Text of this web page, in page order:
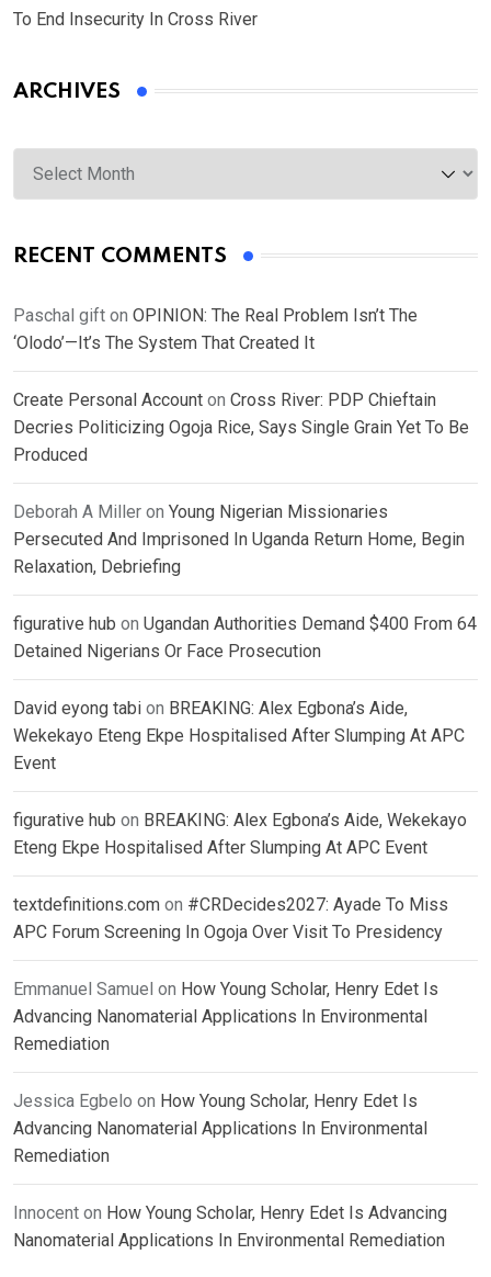
To End Insecurity In Cross River
ARCHIVES
Archives
RECENT COMMENTS
Paschal gift on OPINION: The Real Problem Isn’t The
‘Olodo’—It’s The System That Created It
Create Personal Account on Cross River: PDP Chieftain
Decries Politicizing Ogoja Rice, Says Single Grain Yet To Be
Produced
Deborah A Miller on Young Nigerian Missionaries
Persecuted And Imprisoned In Uganda Return Home, Begin
Relaxation, Debriefing
figurative hub on Ugandan Authorities Demand $400 From 64
Detained Nigerians Or Face Prosecution
David eyong tabi on BREAKING: Alex Egbona’s Aide,
Wekekayo Eteng Ekpe Hospitalised After Slumping At APC
Event
figurative hub on BREAKING: Alex Egbona’s Aide, Wekekayo
Eteng Ekpe Hospitalised After Slumping At APC Event
textdefinitions.com on #CRDecides2027: Ayade To Miss
APC Forum Screening In Ogoja Over Visit To Presidency
Emmanuel Samuel on How Young Scholar, Henry Edet Is
Advancing Nanomaterial Applications In Environmental
Remediation
Jessica Egbelo on How Young Scholar, Henry Edet Is
Advancing Nanomaterial Applications In Environmental
Remediation
Innocent on How Young Scholar, Henry Edet Is Advancing
Nanomaterial Applications In Environmental Remediation